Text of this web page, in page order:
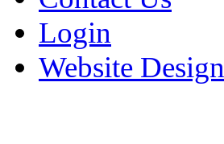
Login
Website Design